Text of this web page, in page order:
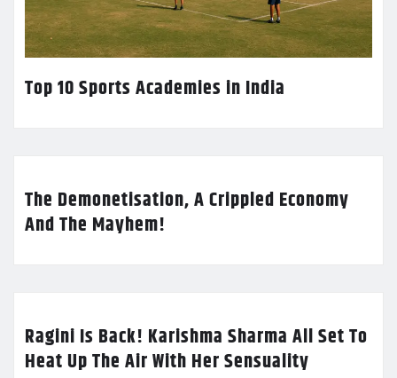
Top 10 Sports Academies in India
The Demonetisation, A Crippled Economy
And The Mayhem!
Ragini Is Back! Karishma Sharma All Set To
Heat Up The Air With Her Sensuality